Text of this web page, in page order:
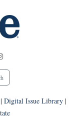
Digital Issue Library|